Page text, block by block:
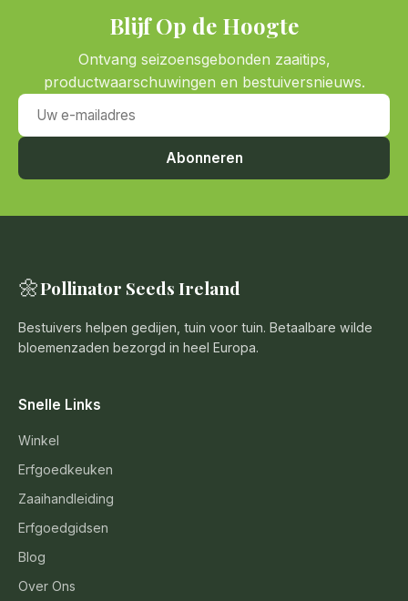
Blijf Op de Hoogte
Ontvang seizoensgebonden zaaitips,
productwaarschuwingen en bestuiversnieuws.
Uw e-mailadres
Abonneren
🌼Pollinator Seeds Ireland
Bestuivers helpen gedijen, tuin voor tuin. Betaalbare wilde
bloemenzaden bezorgd in heel Europa.
Snelle Links
Winkel
Erfgoedkeuken
Zaaihandleiding
Erfgoedgidsen
Blog
Over Ons